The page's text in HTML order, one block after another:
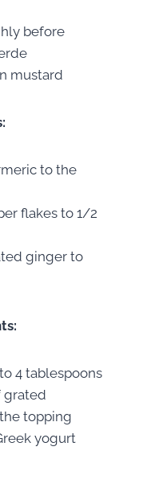
before
mustard
to the
flakes to 1/2
ginger to
4 tablespoons
grated
topping
yogurt